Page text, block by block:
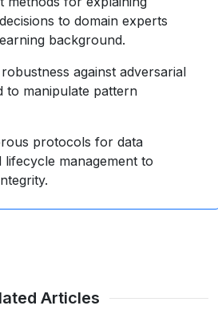
to domain experts
background.
against adversarial
to manipulate pattern
protocols for data
management to
Articles